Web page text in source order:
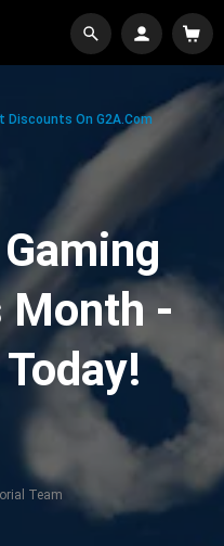
Discounts On G2A.com
Month -
Team